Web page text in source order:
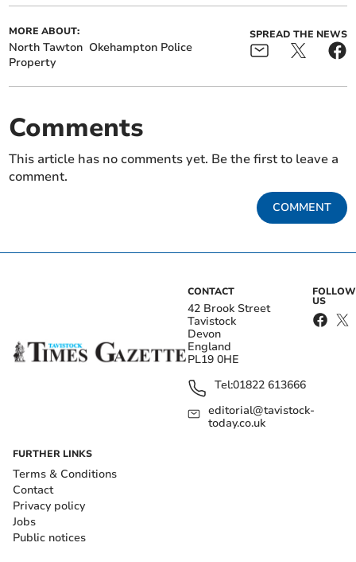
MORE ABOUT:
North Tawton Okehampton Police
Property
SPREAD THE NEWS
Comments
This article has no comments yet. Be the first to leave a
comment.
COMMENT
CONTACT
42 Brook Street
Tavistock
Devon
England
PL19 0HE
Tel:01822 613666
editorial@tavistock-
today.co.uk
FOLLOW
US
FURTHER LINKS
Terms & Conditions
Contact
Privacy policy
Jobs
Public notices